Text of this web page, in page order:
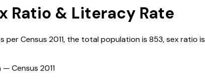
Ratio & Literacy Rate
per Census 2011, the total population is 853, sex ratio is
— Census 2011